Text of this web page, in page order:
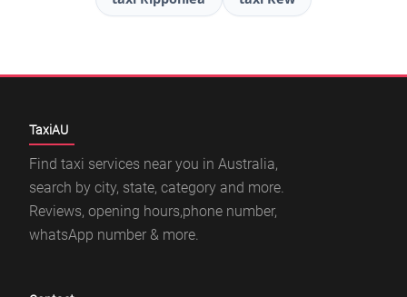
TaxiAU
Find taxi services near you in Australia,
search by city, state, category and more.
Reviews, opening hours,phone number,
whatsApp number & more.